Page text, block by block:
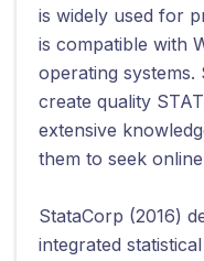
is widely used for
is compatible with
operating systems.
create quality
extensive
them to seek
StataCorp (2016)
integrated